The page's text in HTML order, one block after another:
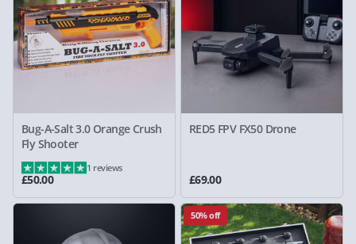
Bug-A-Salt 3.0 Orange Crush
Fly Shooter
£50.00
1 reviews
RED5 FPV FX50 Drone
£69.00
50% off